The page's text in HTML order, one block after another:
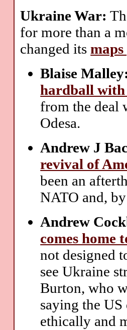
Ukraine War:
for more than a
changed itsmaps
Blaise
hardball with
from the deal
Odesa.
Andrew J
revival of
been an
NATO and,
Andrew
comes home
not designed
see Ukraine
Burton, who
saying the US
ethically and